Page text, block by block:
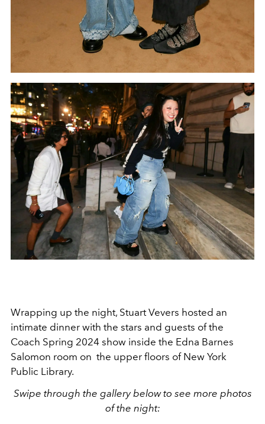
Wrapping up the night, Stuart Vevers hosted an
intimate dinner with the stars and guests of the
Coach Spring 2024 show inside the Edna Barnes
Salomon room on the upper floors of New York
Public Library.
Swipe through the gallery below to see more photos
of the night: